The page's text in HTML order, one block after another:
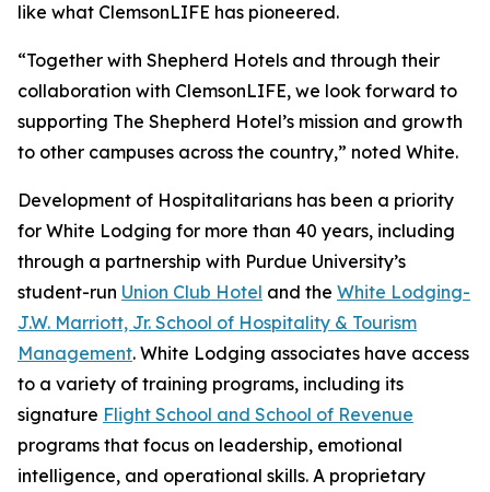
like what ClemsonLIFE has pioneered.
“Together with Shepherd Hotels and through their
collaboration with ClemsonLIFE, we look forward to
supporting The Shepherd Hotel’s mission and growth
to other campuses across the country,” noted White.
Development of Hospitalitarians has been a priority
for White Lodging for more than 40 years, including
through a partnership with Purdue University’s
student-run Union Club Hotel and the White Lodging-
J.W. Marriott, Jr. School of Hospitality & Tourism
Management. White Lodging associates have access
to a variety of training programs, including its
signature Flight School and School of Revenue
programs that focus on leadership, emotional
intelligence, and operational skills. A proprietary